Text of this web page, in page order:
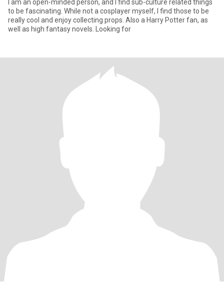
I am an open-minded person, and I find sub-culture related things
to be fascinating. While not a cosplayer myself, I find those to be
really cool and enjoy collecting props. Also a Harry Potter fan, as
well as high fantasy novels. Looking for